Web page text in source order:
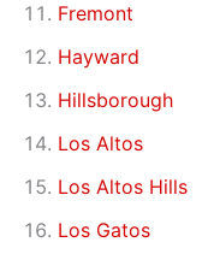
Fremont
Hayward
Hillsborough
Los Altos
Los Altos Hills
Los Gatos